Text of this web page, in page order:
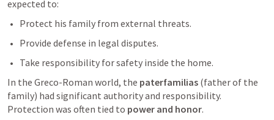
expected to:
Protect his family from external threats.
Provide defense in legal disputes.
Take responsibility for safety inside the home.
In the Greco-Roman world, the paterfamilias (father of the
family) had significant authority and responsibility.
Protection was often tied to power and honor.